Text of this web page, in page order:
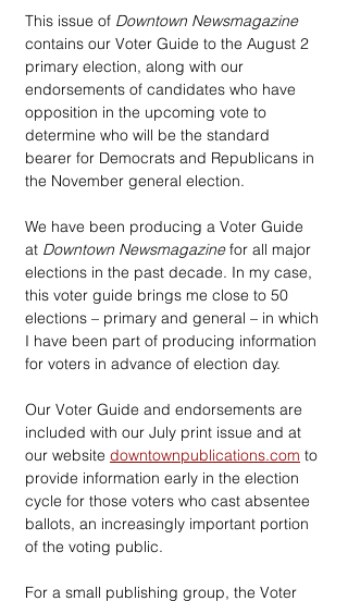
This issue of Downtown Newsmagazine
contains our Voter Guide to the August 2
primary election, along with our
endorsements of candidates who have
opposition in the upcoming vote to
determine who will be the standard
bearer for Democrats and Republicans in
the November general election.
We have been producing a Voter Guide
at Downtown Newsmagazine for all major
elections in the past decade. In my case,
this voter guide brings me close to 50
elections – primary and general – in which
I have been part of producing information
for voters in advance of election day.
Our Voter Guide and endorsements are
included with our July print issue and at
our website downtownpublications.com to
provide information early in the election
cycle for those voters who cast absentee
ballots, an increasingly important portion
of the voting public.
For a small publishing group, the Voter